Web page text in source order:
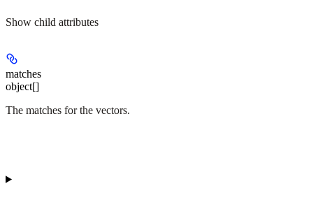
Show child attributes
matches
object[]
The matches for the vectors.